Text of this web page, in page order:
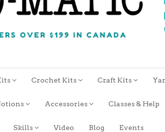
Crochet Kits Craft Kits
Accessories Classes & Help
Skills Video Blog Events